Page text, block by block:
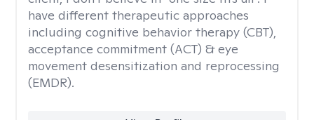
have different therapeutic approaches
including cognitive behavior therapy (CBT),
acceptance commitment (ACT) & eye
movement desensitization and reprocessing
(EMDR).